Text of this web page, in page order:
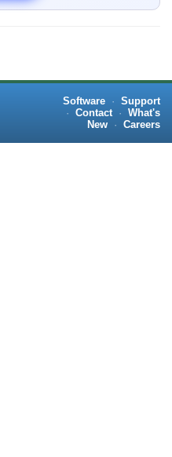
Software · Support
· Contact · What's
New
· Careers